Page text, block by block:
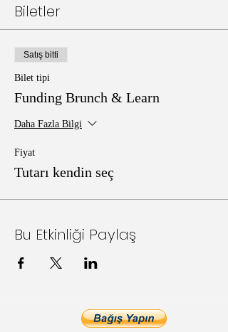
Biletler
Satış bitti
Bilet tipi
Funding Brunch & Learn
Daha Fazla Bilgi
Fiyat
Tutarı kendin seç
Bu Etkinliği Paylaş